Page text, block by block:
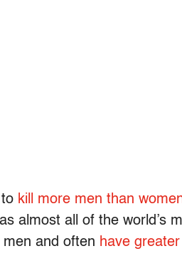
kill more men than
almost all of the world’s
men and often have